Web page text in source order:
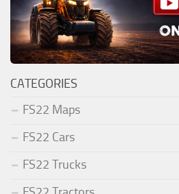
CATEGORIES
FS22 Maps
FS22 Cars
FS22 Trucks